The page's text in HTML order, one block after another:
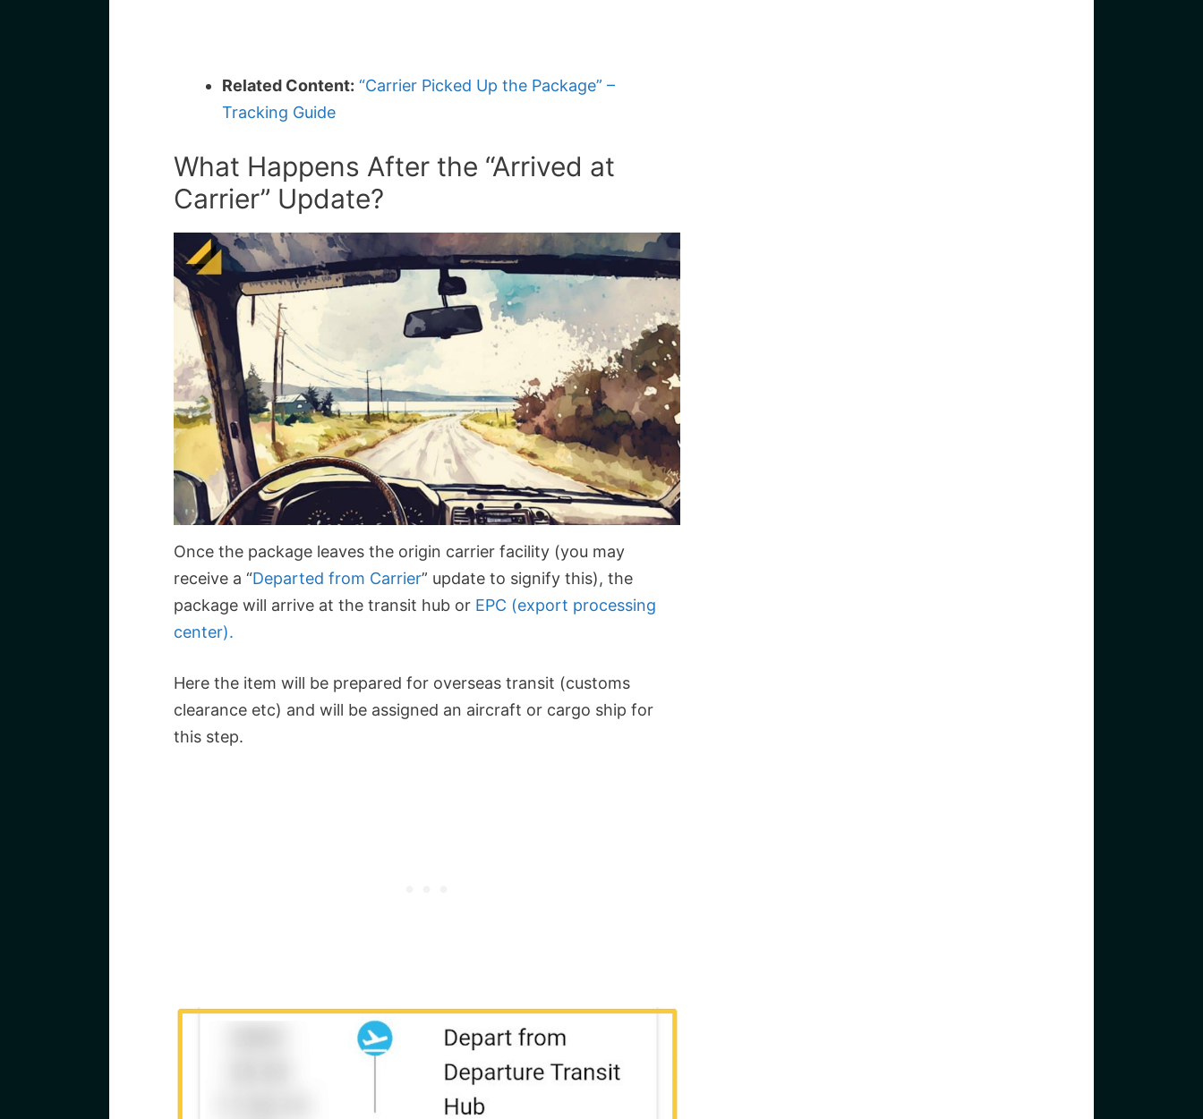
Related Content: “Carrier Picked Up the Package” –
Tracking Guide
What Happens After the “Arrived at
Carrier” Update?
Once the package leaves the origin carrier facility (you may
receive a “Departed from Carrier” update to signify this), the
package will arrive at the transit hub or EPC (export processing
center).
Here the item will be prepared for overseas transit (customs
clearance etc) and will be assigned an aircraft or cargo ship for
this step.